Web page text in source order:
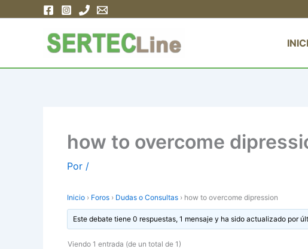
how to overcome
Por /
Inicio › Foros › Dudas o Consultas › how to overcome dipression
Este debate tiene 0 respuestas, 1 mensaje y ha sido actualizado por
Viendo 1 entrada (de un total de 1)